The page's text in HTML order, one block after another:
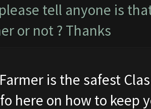
tell anyone is
or not ? Thanks
is the safest
here on how to keep